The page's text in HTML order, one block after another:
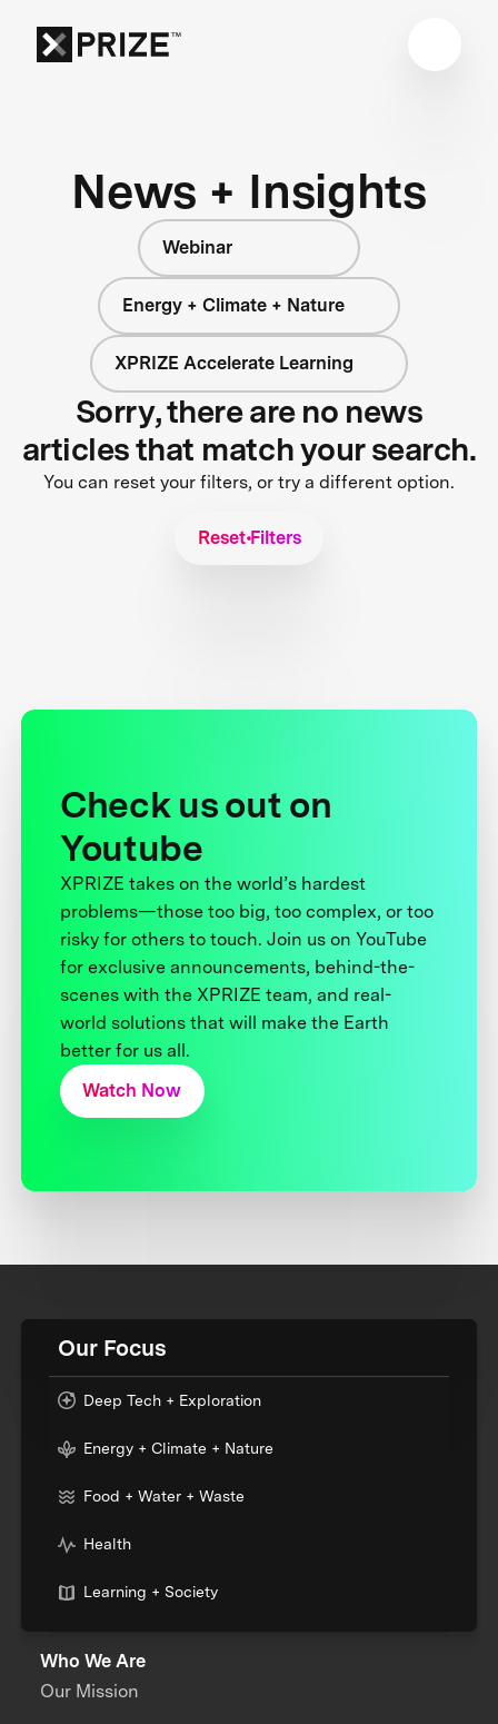
News + Insights
Webinar
Energy + Climate + Nature
XPRIZE Accelerate Learning
Sorry, there are no news
articles that match your search.
You can reset your filters, or try a different option.
Reset Filters
Check us out on
Youtube
XPRIZE takes on the world’s hardest
problems—those too big, too complex, or too
risky for others to touch. Join us on YouTube
for exclusive announcements, behind-the-
scenes with the XPRIZE team, and real-
world solutions that will make the Earth
better for us all.
Watch Now
Our Focus
Deep Tech + Exploration
Energy + Climate + Nature
Food + Water + Waste
Health
Learning + Society
Who We Are
Our Mission